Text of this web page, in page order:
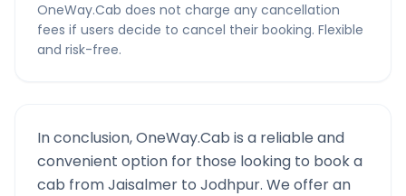
OneWay.Cab does not charge any cancellation
fees if users decide to cancel their booking. Flexible
and risk-free.
In conclusion, OneWay.Cab is a reliable and
convenient option for those looking to book a
cab fromJaisalmer to Jodhpur. We offer an